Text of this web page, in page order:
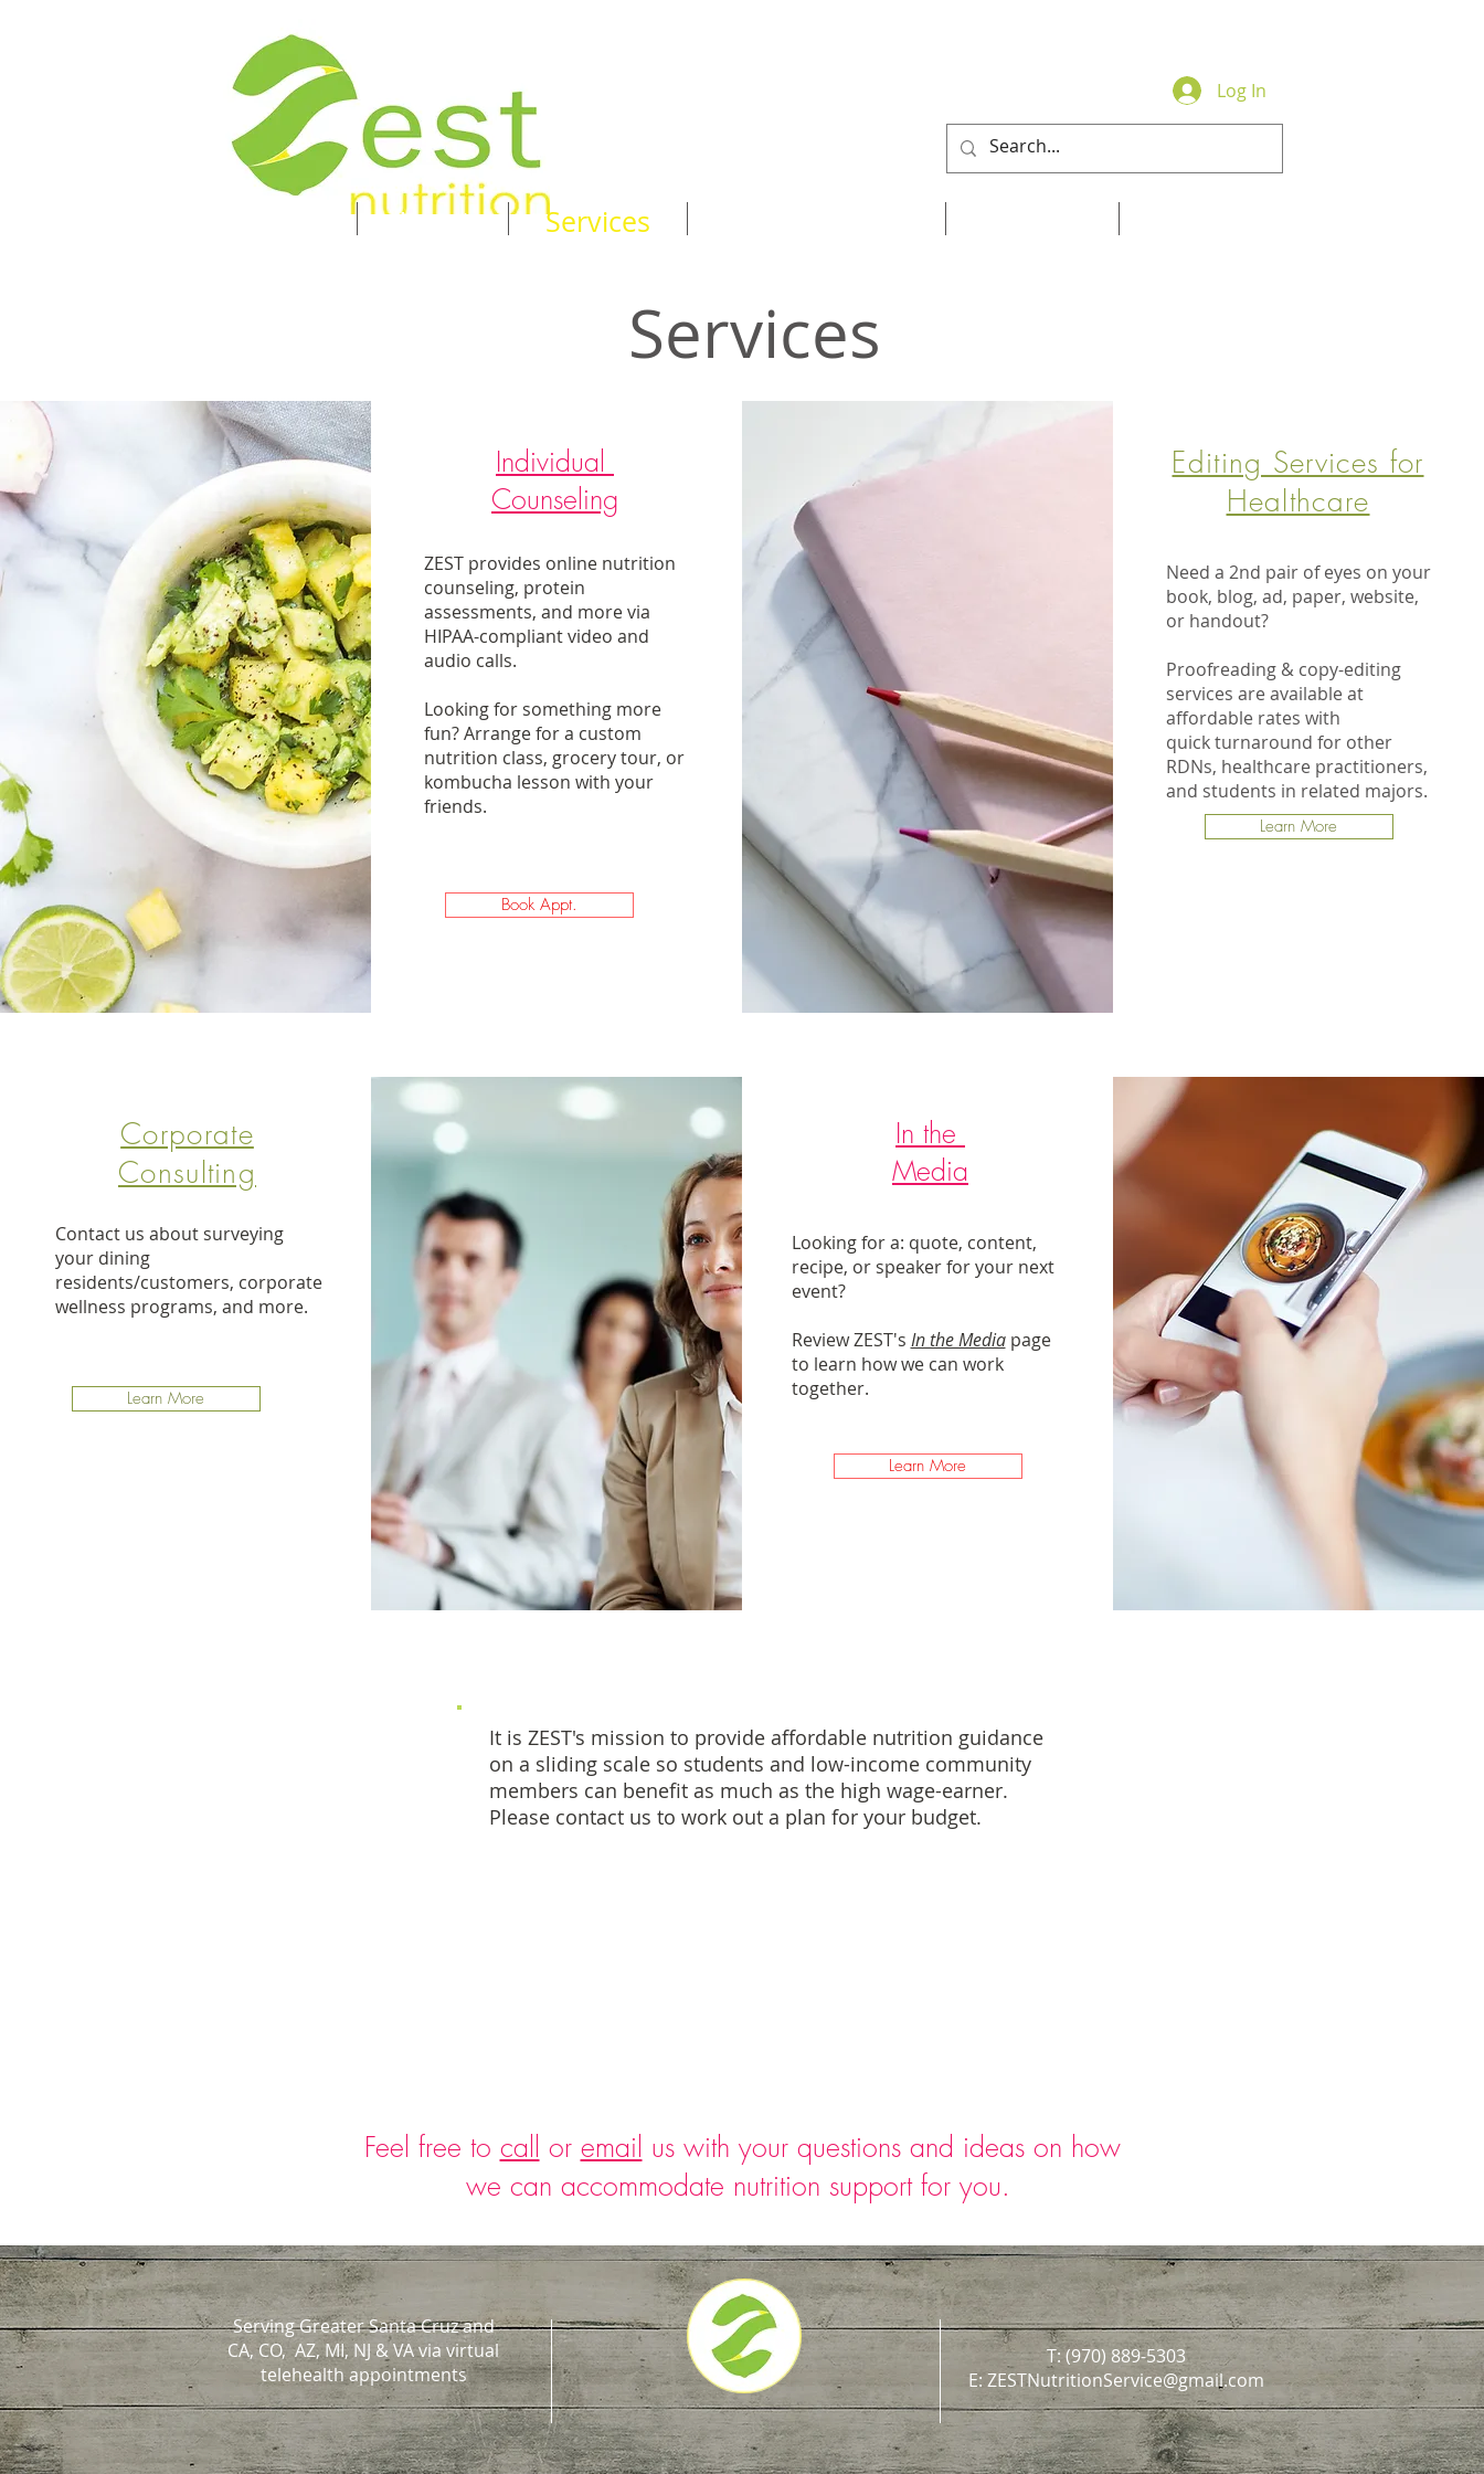
Food. Energy. Health.
Log In
About Services
Services
Individual
Counseling
ZEST provides online nutrition
counseling, protein
assessments, and more via
HIPAA-compliant video and
audio calls. ​
Looking for something more
fun? Arrange for a custom
nutrition class, grocery tour, or
kombucha lesson with your
friends.
Book Appt.
Editing Services for
Healthcare
Need a 2nd pair of eyes on your
book, blog, ad, paper, website,
or handout?
Proofreading & copy-editing
services are available at
affordable rates with
quick turnaround for other
RDNs, healthcare practitioners,
and students in related majors.
Learn More
Corporate
Consulting
Contact us about surveying
your dining
residents/customers, corporate
wellness programs, and more.
Learn More
In the
Media
Looking for a: quote, content,
recipe, or speaker for your next
event?
Review ZEST's In the Media page
to learn how we can work
together.
Learn More
It is ZEST's mission to provide affordable nutrition guidance
on a sliding scale so students and low-income community
members can benefit as much as the high wage-earner.
Please contact us to work out a plan for your budget.
Feel free to call or email us with your questions and ideas on how
we can accommodate nutrition support for you.
Serving Greater Santa Cruz and
CA, CO, AZ, MI, NJ & VA via virtual
telehealth appointments
T: (970) 889-5303
E: ZESTNutritionService@gmail.com